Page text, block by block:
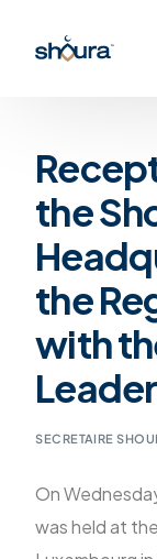
the
the
with
SECRETAIRE
On
was held at